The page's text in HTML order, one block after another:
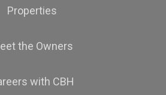
Properties
the Owners
with CBH